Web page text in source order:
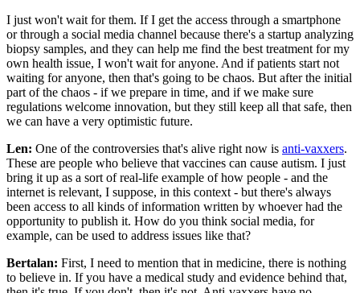
I just won't wait for them. If I get the access through a smartphone
or through a social media channel because there's a startup analyzing
biopsy samples, and they can help me find the best treatment for my
own health issue, I won't wait for anyone. And if patients start not
waiting for anyone, then that's going to be chaos. But after the initial
part of the chaos - if we prepare in time, and if we make sure
regulations welcome innovation, but they still keep all that safe, then
we can have a very optimistic future.
Len: One of the controversies that's alive right now is anti-vaxxers.
These are people who believe that vaccines can cause autism. I just
bring it up as a sort of real-life example of how people - and the
internet is relevant, I suppose, in this context - but there's always
been access to all kinds of information written by whoever had the
opportunity to publish it. How do you think social media, for
example, can be used to address issues like that?
Bertalan: First, I need to mention that in medicine, there is nothing
to believe in. If you have a medical study and evidence behind that,